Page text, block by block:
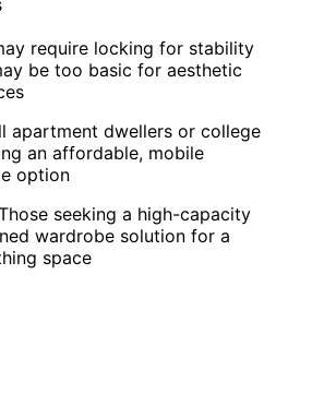
require locking for stability
be too basic for aesthetic
apartment dwellers or college
an affordable, mobile
option
seeking a high-capacity
wardrobe solution for a
space